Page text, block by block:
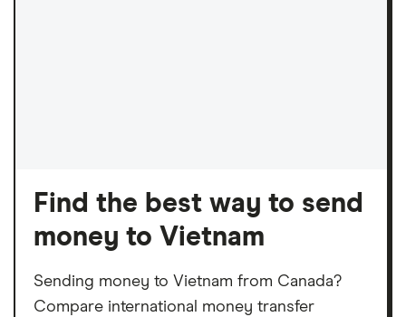
Find the best way to send
money to Vietnam
Sending money to Vietnam from Canada?
Compare international money transfer